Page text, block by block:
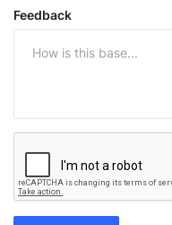
Feedback